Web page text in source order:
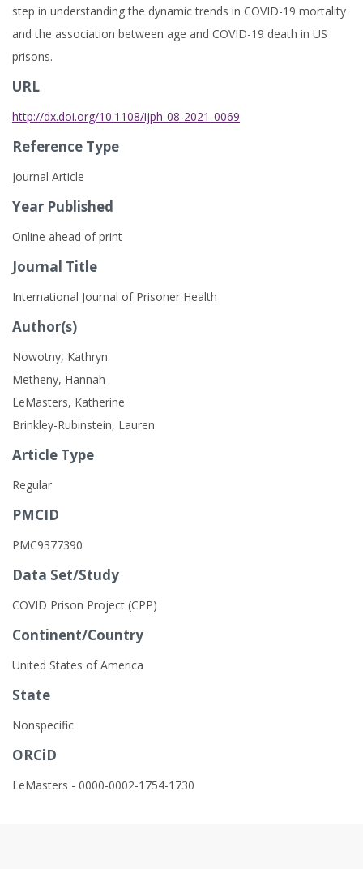
step in understanding the dynamic trends in COVID-19 mortality
and the association between age and COVID-19 death in US
prisons.
URL
http://dx.doi.org/10.1108/ijph-08-2021-0069
Reference Type
Journal Article
Year Published
Online ahead of print
Journal Title
International Journal of Prisoner Health
Author(s)
Nowotny, Kathryn
Metheny, Hannah
LeMasters, Katherine
Brinkley-Rubinstein, Lauren
Article Type
Regular
PMCID
PMC9377390
Data Set/Study
COVID Prison Project (CPP)
Continent/Country
United States of America
State
Nonspecific
ORCiD
LeMasters - 0000-0002-1754-1730